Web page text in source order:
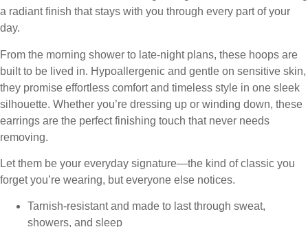
a radiant finish that stays with you through every part of your
day.
From the morning shower to late-night plans, these hoops are
built to be lived in. Hypoallergenic and gentle on sensitive skin,
they promise effortless comfort and timeless style in one sleek
silhouette. Whether you’re dressing up or winding down, these
earrings are the perfect finishing touch that never needs
removing.
Let them be your everyday signature—the kind of classic you
forget you’re wearing, but everyone else notices.
Tarnish-resistant and made to last through sweat,
showers, and sleep